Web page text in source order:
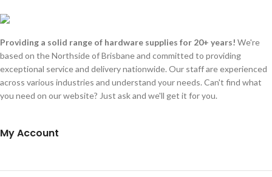
Providing a solid range of hardware supplies for 20+ years! We're
based on the Northside of Brisbane and committed to providing
exceptional service and delivery nationwide. Our staff are experienced
across various industries and understand your needs. Can't find what
you need on our website? Just ask and we'll get it for you.
My Account